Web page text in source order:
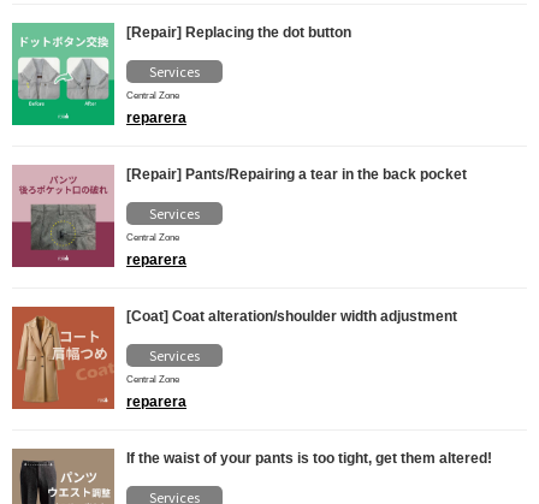
[Repair] Replacing the dot button
Services
Central Zone
reparera
[Repair] Pants/Repairing a tear in the back pocket
Services
Central Zone
reparera
[Coat] Coat alteration/shoulder width adjustment
Services
Central Zone
reparera
If the waist of your pants is too tight, get them altered!
Services